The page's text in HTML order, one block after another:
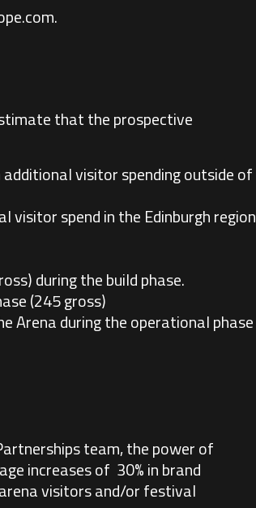
.
that the prospective
visitor spending outside of
spend in the Edinburgh region
during the build phase.
(245 gross)
Arena during the operational phase
team, the power of
increases of 30% in brand
visitors and/or festival